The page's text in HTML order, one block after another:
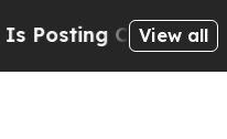
Cryptic Biblical
View all